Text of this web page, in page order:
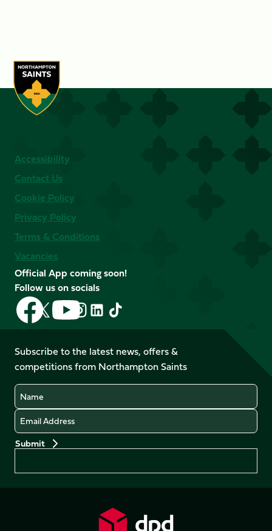
Accessibility
Contact Us
Cookie Policy
Privacy Policy
Terms & Conditions
Vacancies
Official App coming soon!
Follow us on socials
Follow
us
on
Facebook
Follow
us
X
(Twitter)
Follow
us
on
YouTube
Follow
us
Instagram
Follow
LinkedIn
Follow
us
TikTok
Subscribe to the latest news, offers &
competitions from Northampton Saints
Name
Email